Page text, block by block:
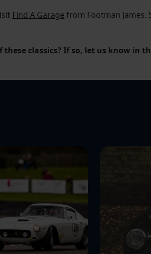
Find A Garage from Footman
classics? If so, let us know in